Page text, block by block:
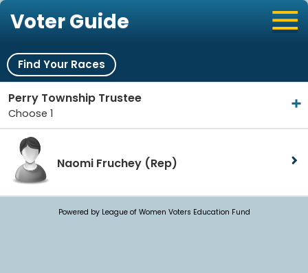
Voter Guide
Find Your Races
Perry Township Trustee
Choose 1
Naomi Fruchey (Rep)
Powered by League of Women Voters Education Fund